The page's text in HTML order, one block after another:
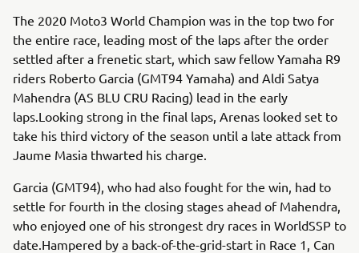
The 2020 Moto3 World Champion was in the top two for
the entire race, leading most of the laps after the order
settled after a frenetic start, which saw fellow Yamaha R9
riders Roberto Garcia (GMT94 Yamaha) and Aldi Satya
Mahendra (AS BLU CRU Racing) lead in the early
laps.Looking strong in the final laps, Arenas looked set to
take his third victory of the season until a late attack from
Jaume Masia thwarted his charge.
Garcia (GMT94), who had also fought for the win, had to
settle for fourth in the closing stages ahead of Mahendra,
who enjoyed one of his strongest dry races in WorldSSP to
date.Hampered by a back-of-the-grid-start in Race 1, Can